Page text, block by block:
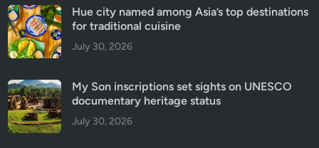
Hue city named among Asia’s top destinations
for traditional cuisine
July 30, 2026
My Son inscriptions set sights on UNESCO
documentary heritage status
July 30, 2026